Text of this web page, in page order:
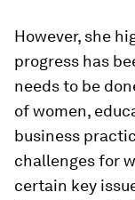
However, she
progress has
needs to be
of women,
business
challenges for
certain key